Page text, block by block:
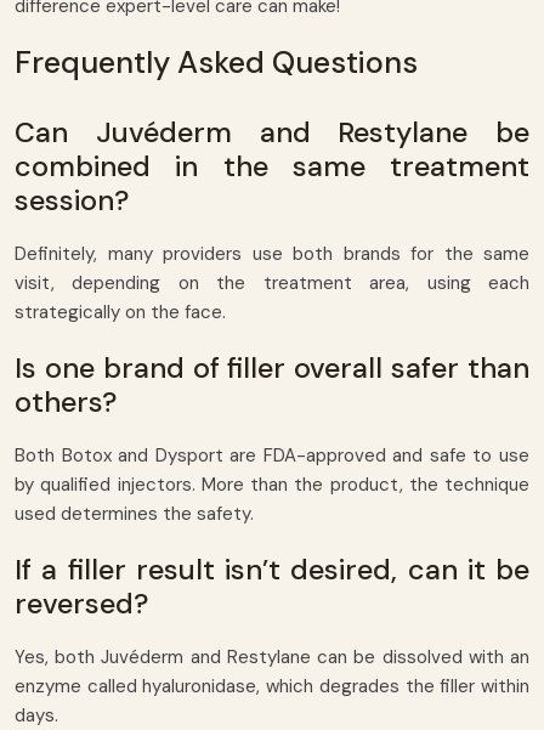
difference expert-level care can make!
Frequently Asked Questions
Can Juvéderm and Restylane be
combined in the same treatment
session?
Definitely, many providers use both brands for the same
visit, depending on the treatment area, using each
strategically on the face.
Is one brand of filler overall safer than
others?
Both Botox and Dysport are FDA-approved and safe to use
by qualified injectors. More than the product, the technique
used determines the safety.
If a filler result isn’t desired, can it be
reversed?
Yes, both Juvéderm and Restylane can be dissolved with an
enzyme called hyaluronidase, which degrades the filler within
days.